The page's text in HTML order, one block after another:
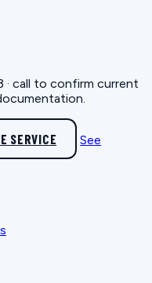
call to confirm current
SERVICE
See